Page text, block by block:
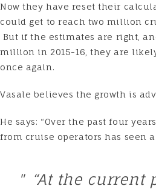
Now they have reset their
could get to reach two million
But if the estimates are right,
million in 2015-16, they are
once again.
Vasale believes the growth is
He says: “Over the past four
from cruise operators has seen
“At the current